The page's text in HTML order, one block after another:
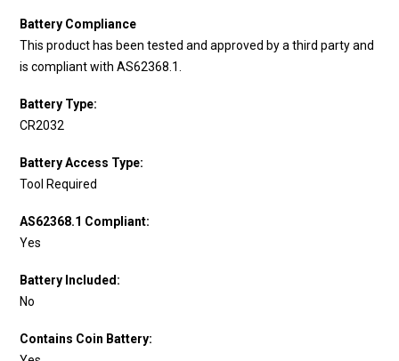
Battery Compliance
This product has been tested and approved by a third party and
is compliant with AS62368.1.
Battery Type:
CR2032
Battery Access Type:
Tool Required
AS62368.1 Compliant:
Yes
Battery Included:
No
Contains Coin Battery: